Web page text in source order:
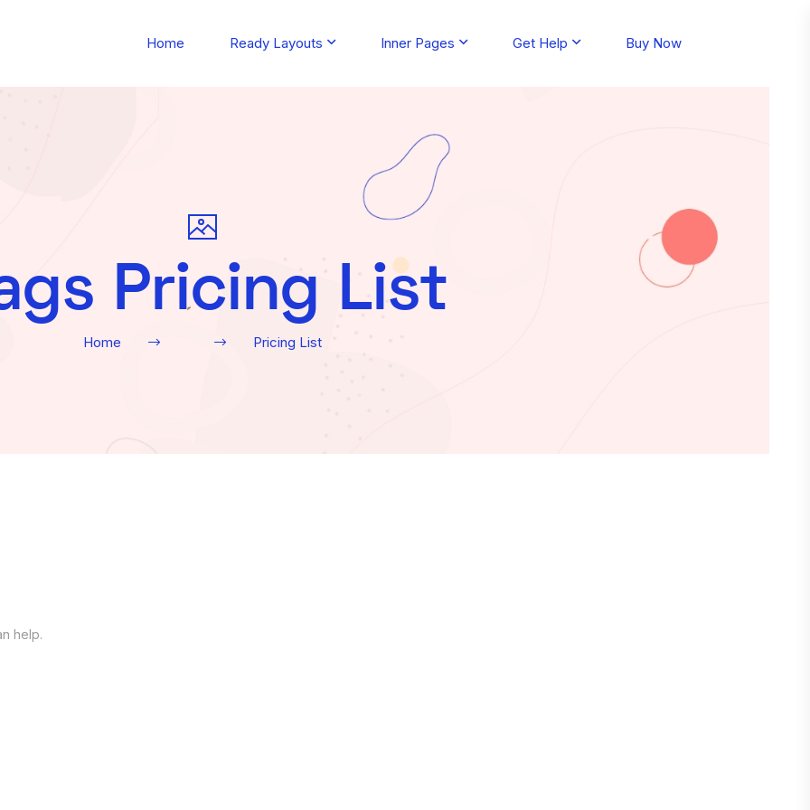
Home Ready Layouts Inner Pages Get Help Buy Now
Pricing List
Home Pricing List
help.